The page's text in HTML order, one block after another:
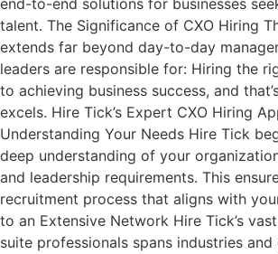
end-to-end solutions for businesses
talent. The Significance of CXO Hiring
extends far beyond day-to-day
leaders are responsible for: Hiring the
to achieving business success, and
excels. Hire Tick’s Expert CXO Hiring
Understanding Your Needs Hire Tick
deep understanding of your
and leadership requirements. This
recruitment process that aligns with
to an Extensive Network Hire Tick’s
suite professionals spans industries and